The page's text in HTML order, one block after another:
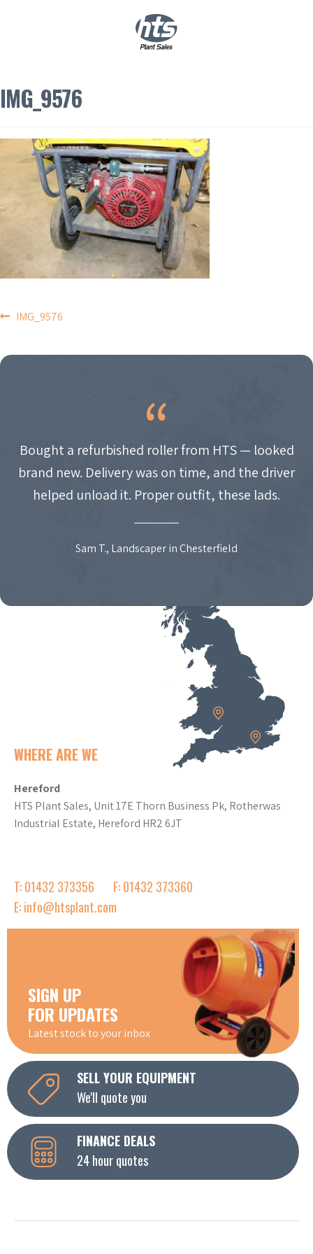
IMG_9576
POST
NAVIGATION
IMG_9576
Bought a refurbished roller from HTS — looked
brand new. Delivery was on time, and the driver
helped unload it. Proper outfit, these lads.
Sam T., Landscaper in Chesterfield
WHERE ARE WE
Hereford
HTS Plant Sales, Unit 17E Thorn Business Pk, Rotherwas
Industrial Estate, Hereford HR2 6JT
T: 01432 373356
F: 01432 373360
E: info@htsplant.com
SIGN UP
FOR UPDATES
Latest stock to your inbox
SELL YOUR EQUIPMENT
We'll quote you
FINANCE DEALS
24 hour quotes